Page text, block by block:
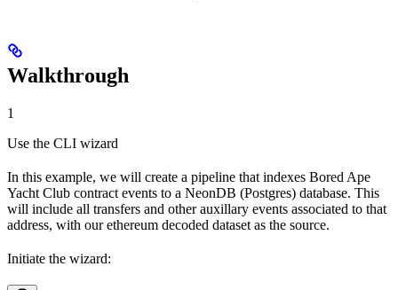
Walkthrough
1
Use the CLI wizard
In this example, we will create a pipeline that indexes Bored Ape
Yacht Club contract events to a NeonDB (Postgres) database. This
will include all transfers and other auxillary events associated to that
address, with our ethereum decoded dataset as the source.
Initiate the wizard: